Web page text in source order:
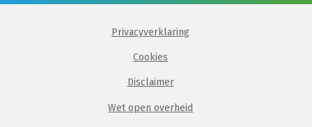
Privacyverklaring
Cookies
Disclaimer
Wet open overheid